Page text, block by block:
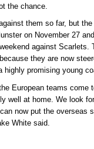
the chance.
them so far, but
on November 27
against Scarlets.
they are now
highly promising young
European teams come
well at home. We look
now put the overseas
White said.